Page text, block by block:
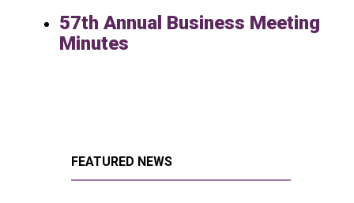
57th Annual Business Meeting
Minutes
FEATURED NEWS